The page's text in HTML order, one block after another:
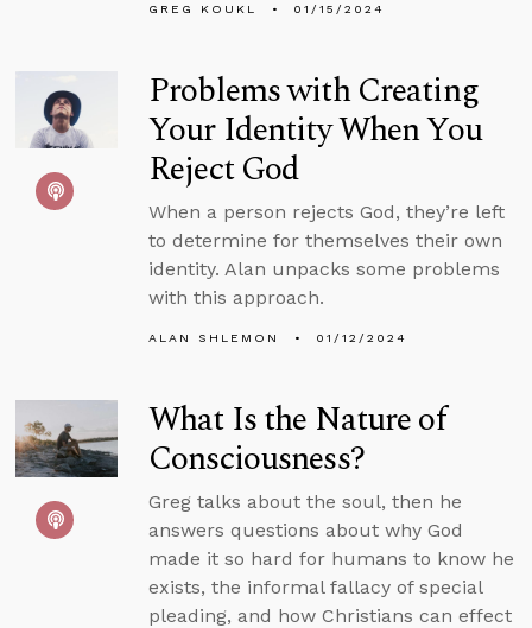
GREG KOUKL 01/15/2024
Problems with Creating
Your Identity When You
Reject God
When a person rejects God, they’re left
to determine for themselves their own
identity. Alan unpacks some problems
with this approach.
ALAN SHLEMON 01/12/2024
What Is the Nature of
Consciousness?
Greg talks about the soul, then he
answers questions about why God
made it so hard for humans to know he
exists, the informal fallacy of special
pleading, and how Christians can effect